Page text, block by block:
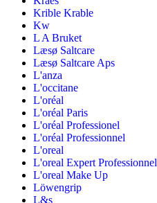
Krible Krable
Kw
L A Bruket
Læsø Saltcare
Læsø Saltcare Aps
L'anza
L'occitane
L'oréal
L'oréal Paris
L'oréal Professionel
L'oréal Professionnel
L'oreal
L'oreal Expert Professionnel
L'oreal Make Up
Löwengrip
L&s